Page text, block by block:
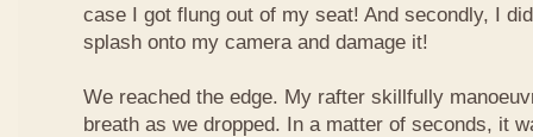
case I got flung out of my seat! And secondly, I
splash onto my camera and damage it!
We reached the edge. My rafter skillfully
breath as we dropped. In a matter of seconds, it